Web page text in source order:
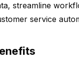
streamline
service